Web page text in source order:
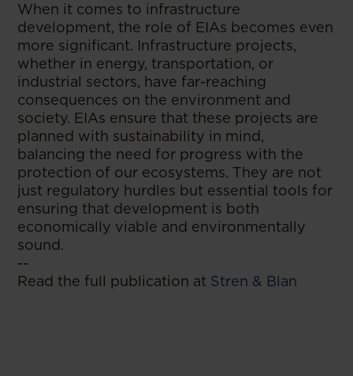
When it comes to infrastructure
development, the role of EIAs becomes even
more significant. Infrastructure projects,
whether in energy, transportation, or
industrial sectors, have far-reaching
consequences on the environment and
society. EIAs ensure that these projects are
planned with sustainability in mind,
balancing the need for progress with the
protection of our ecosystems. They are not
just regulatory hurdles but essential tools for
ensuring that development is both
economically viable and environmentally
sound.
--
Read the full publication at Stren & Blan